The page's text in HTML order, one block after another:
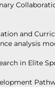
and
analysis
in Elite